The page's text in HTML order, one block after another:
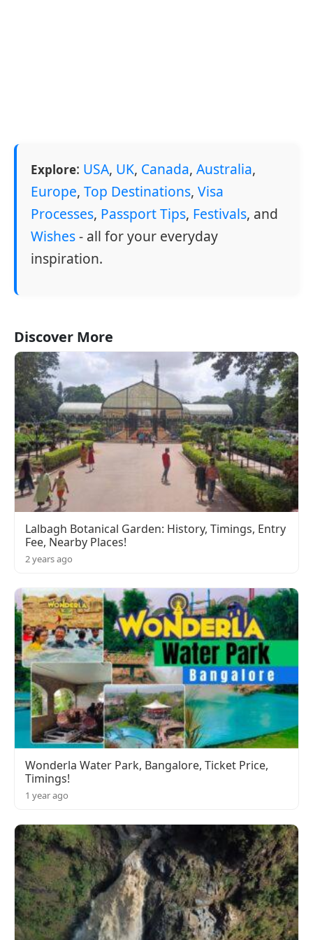
Explore: USA, UK, Canada, Australia,
Europe, Top Destinations, Visa
Processes, Passport Tips, Festivals, and
Wishes- all for your everyday
inspiration.
Discover More
Lalbagh Botanical Garden: History, Timings, Entry
Fee, Nearby Places!
2 years ago
Wonderla Water Park, Bangalore, Ticket Price,
Timings!
1 year ago